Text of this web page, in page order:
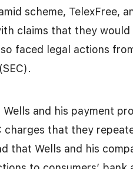
scheme, TelexFree,
claims that they
faced legal actions
Wells and his payment
charges that they
that Wells and his